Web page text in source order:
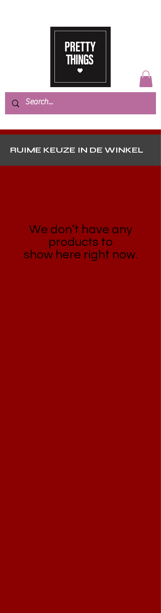
RUIME KEUZE IN DE WINKEL
We don’t have any
products to
show here right now.